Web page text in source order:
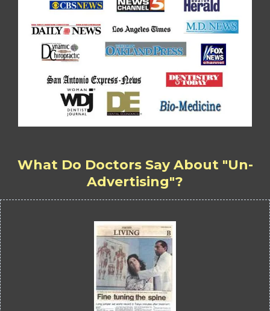
What Do Doctors Say About "Un-
Advertising"?